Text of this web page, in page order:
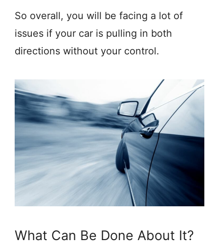
So overall, you will be facing a lot of
issues if your car is pulling in both
directions without your control.
What Can Be Done About It?